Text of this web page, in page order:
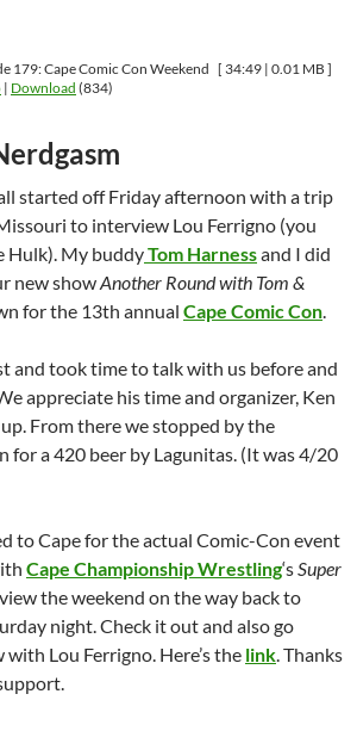
179: Cape Comic Con Weekend [ 34:49 | 0.01 MB ]
| Download (834)
started off Friday afternoon with a trip
to interview Lou Ferrigno (you
Hulk). My buddyTom Harnessand I did
new showAnother Round with Tom &
for the 13th annual Cape Comic Con.
and took time to talk with us before and
appreciate his time and organizer, Ken
From there we stopped by the
for a 420 beer by Lagunitas. (It was 4/20
to Cape for the actual Comic-Con event
Cape Championship Wrestling‘sSuper
the weekend on the way back to
night. Check it out and also go
Lou Ferrigno. Here’s the link. Thanks